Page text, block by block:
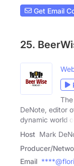
Get Email
25.
DeNote, editor
dynamic world of
Host Mark
Producer/
Email